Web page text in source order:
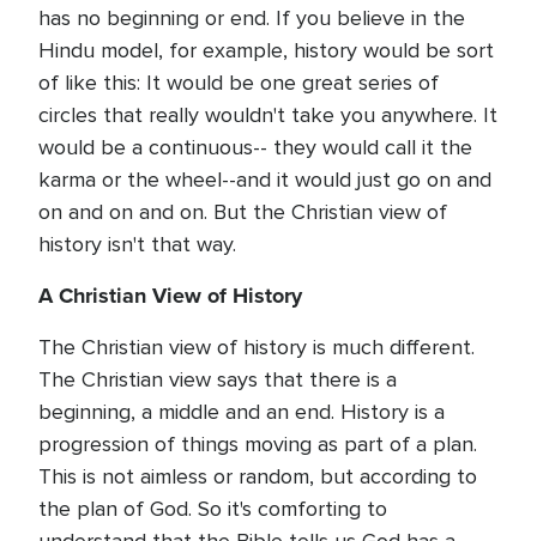
has no beginning or end. If you believe in the
Hindu model, for example, history would be sort
of like this: It would be one great series of
circles that really wouldn't take you anywhere. It
would be a continuous-- they would call it the
karma or the wheel--and it would just go on and
on and on and on. But the Christian view of
history isn't that way.
A Christian View of History
The Christian view of history is much different.
The Christian view says that there is a
beginning, a middle and an end. History is a
progression of things moving as part of a plan.
This is not aimless or random, but according to
the plan of God. So it's comforting to